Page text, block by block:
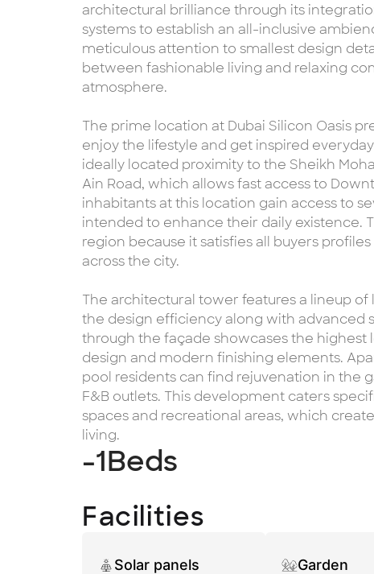
architectural brilliance through its
systems to establish an all-inclusive
meticulous attention to smallest design
between fashionable living and relaxing
atmosphere.
The prime location at Dubai Silicon Oasis
enjoy the lifestyle and get inspired
ideally located proximity to the Sheikh
Ain Road, which allows fast access to
inhabitants at this location gain access to
intended to enhance their daily existence.
region because it satisfies all buyers
across the city.
The architectural tower features a lineup
the design efficiency along with advanced
through the façade showcases the
design and modern finishing elements.
pool residents can find rejuvenation in the
F&B outlets. This development caters
spaces and recreational areas, which
living.
-1Beds
Facilities
Solar panels Garden